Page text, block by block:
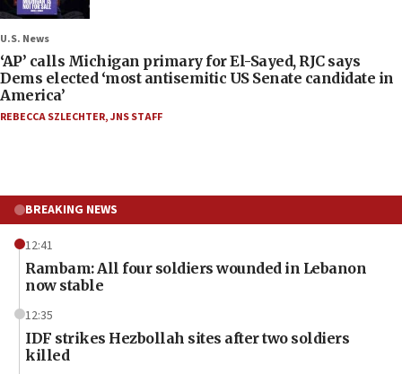
U.S. News
‘AP’ calls Michigan primary for El-Sayed, RJC says
Dems elected ‘most antisemitic US Senate candidate in
America’
REBECCA SZLECHTER,JNS STAFF
BREAKING NEWS
12:41
Rambam: All four soldiers wounded in Lebanon
now stable
12:35
IDF strikes Hezbollah sites after two soldiers
killed